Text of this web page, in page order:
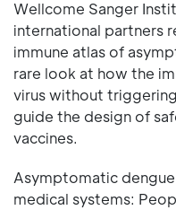
Wellcome Sanger
international partners
immune atlas of
rare look at how the
virus without
guide the design of
vaccines.
Asymptomatic
medical systems: